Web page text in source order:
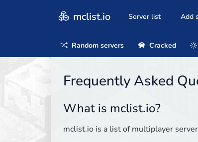
mclist.io Server list Add
Random servers Cracked
Frequently Asked
What is mclist.io?
mclist.io is a list of multiplayer